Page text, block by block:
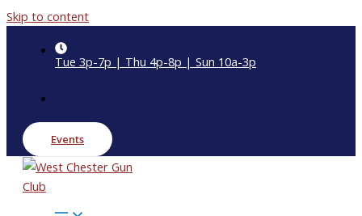
Skip to content
Tue 3p-7p | Thu 4p-8p | Sun 10a-3p
Events